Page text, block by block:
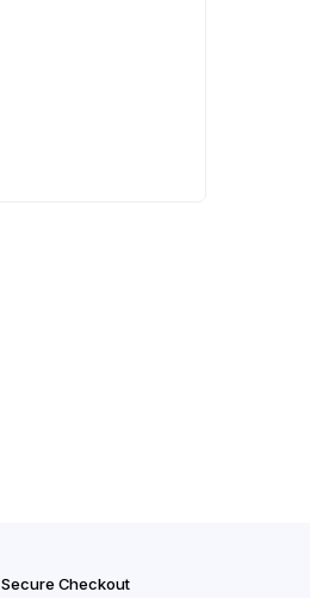
Secure Checkout